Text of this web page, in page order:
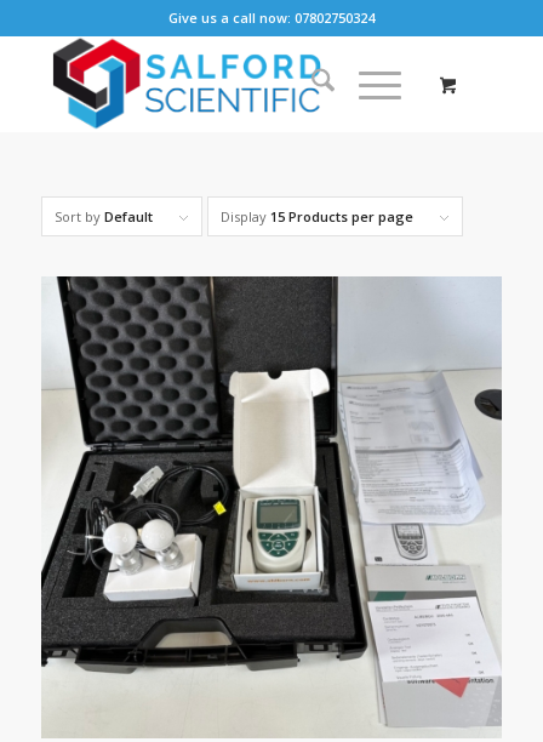
Give us a call now: 07802750324
Sort by Default Display 15 Products per page